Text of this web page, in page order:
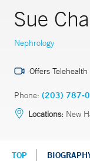
Sue
Nephrology
Offers Telehealth
Phone: (203) 787-
Locations: New
TOP